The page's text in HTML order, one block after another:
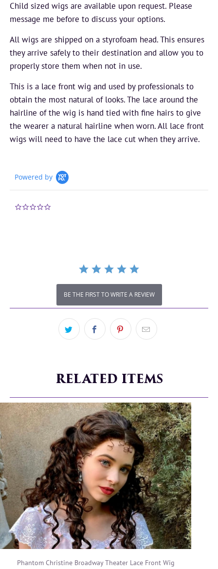
Child sized wigs are available upon request. Please
message me before to discuss your options.
All wigs are shipped on a styrofoam head. This ensures
they arrive safely to their destination and allow you to
properly store them when not in use.
This is a lace front wig and used by professionals to
obtain the most natural of looks. The lace around the
hairline of the wig is hand tied with fine hairs to give
the wearer a natural hairline when worn. All lace front
wigs will need to have the lace cut when they arrive.
Powered by
BE THE FIRST TO WRITE A REVIEW
RELATED ITEMS
Phantom Christine Broadway Theater Lace Front Wig